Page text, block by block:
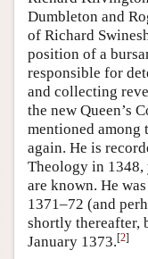
Dumbleton and
of Richard
position of a
responsible for
and collecting
the new Queen’s
mentioned
again. He is
Theology in
are known. He
1371–72 (and
shortly thereafter,
January 1373.[2]